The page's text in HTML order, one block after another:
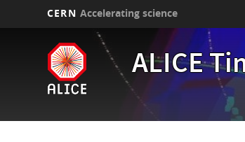
CERN Accelerating science
ALICE